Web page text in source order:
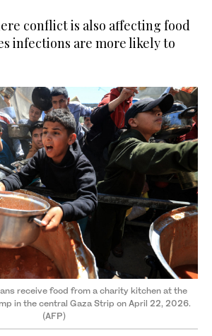
conflict is also affecting food
infections are more likely to
receive food from a charity kitchen at the
in the central Gaza Strip on April 22, 2026.
(AFP)